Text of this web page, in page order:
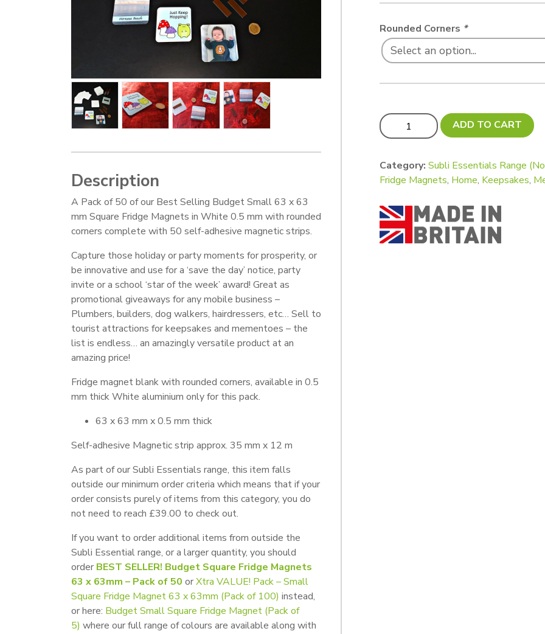
Description
A Pack of 50 of our Best Selling Budget Small 63 x 63
mm Square Fridge Magnets in White 0.5 mm with rounded
corners complete with 50 self-adhesive magnetic strips.
Capture those holiday or party moments for prosperity, or
be innovative and use for a ‘save the day’ notice, party
invite or a school ‘star of the week’ award! Great as
promotional giveaways for any mobile business –
Plumbers, builders, dog walkers, hairdressers, etc… Sell to
tourist attractions for keepsakes and mementoes – the
list is endless… an amazingly versatile product at an
amazing price!
Fridge magnet blank with rounded corners, available in 0.5
mm thick White aluminium only for this pack.
63 x 63 mm x 0.5 mm thick
Self-adhesive Magnetic strip approx. 35 mm x 12 m
As part of our Subli Essentials range, this item falls
outside our minimum order criteria which means that if your
order consists purely of items from this category, you do
not need to reach £39.00 to check out.
If you want to order additional items from outside the
Subli Essential range, or a larger quantity, you should
order BEST SELLER! Budget Square Fridge Magnets
63 x 63mm – Pack of 50 orXtra VALUE! Pack – Small
Square Fridge Magnet 63 x 63mm (Pack of 100) instead,
or here: Budget Small Square Fridge Magnet (Pack of
5) where our full range of colours are available along with
Rounded Corners *
Subli Essentials BEST SELLER!
ADD TO CART
Category: Subli Essentials Range
Fridge Magnets, Home, Keepsakes,